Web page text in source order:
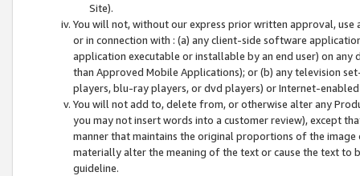
Site).
You will not, without our express prior written approval,
or in connection with : (a) any client-side software
application executable or installable by an end user) on
than Approved Mobile Applications); or (b) any television
players, blu-ray players, or dvd players) or Internet-enabled
You will not add to, delete from, or otherwise alter any
you may not insert words into a customer review), except
manner that maintains the original proportions of the
materially alter the meaning of the text or cause the text
guideline.